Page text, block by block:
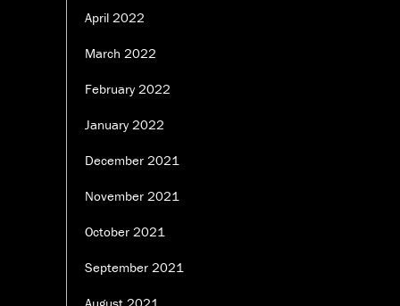
April 2022
March 2022
February 2022
January 2022
December 2021
November 2021
October 2021
September 2021